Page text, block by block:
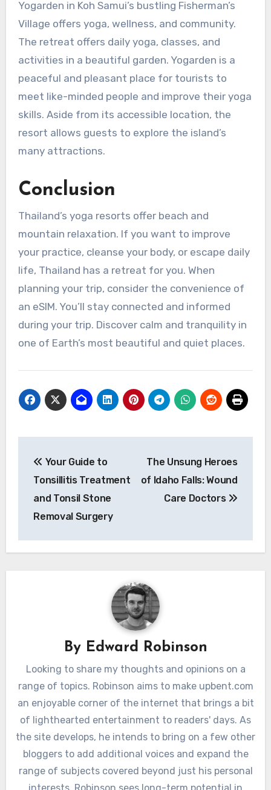
Yogarden in Koh Samui’s bustling Fisherman’s
Village offers yoga, wellness, and community.
The retreat offers daily yoga, classes, and
activities in a beautiful garden. Yogarden is a
peaceful and pleasant place for tourists to
meet like-minded people and improve their yoga
skills. Aside from its accessible location, the
resort allows guests to explore the island’s
many attractions.
Conclusion
Thailand’s yoga resorts offer beach and
mountain relaxation. If you want to improve
your practice, cleanse your body, or escape daily
life, Thailand has a retreat for you. When
planning your trip, consider the convenience of
an eSIM. You’ll stay connected and informed
during your trip. Discover calm and tranquility in
one of Earth’s most beautiful and quiet places.
navigation
Your Guide to
Tonsillitis Treatment
and Tonsil Stone
Removal Surgery
The Unsung Heroes
of Idaho Falls: Wound
Care Doctors
By Edward Robinson
Looking to share my thoughts and opinions on a
range of topics. Robinson aims to make upbent.com
an enjoyable corner of the internet that brings a bit
of lighthearted entertainment to readers' days. As
the site develops, he intends to bring on a few other
bloggers to add additional voices and expand the
range of subjects covered beyond just his personal